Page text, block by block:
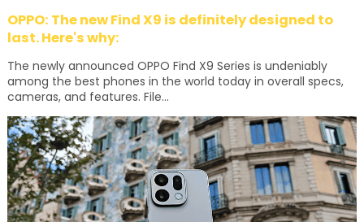
OPPO: The new Find X9 is definitely designed to
last. Here's why:
The newly announced OPPO Find X9 Series is undeniably
among the best phones in the world today in overall specs,
cameras, and features. File...